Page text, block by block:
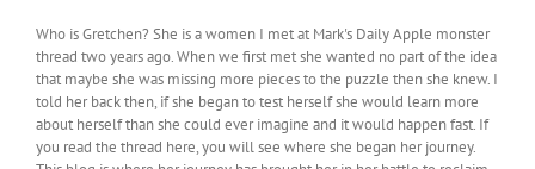
Who is Gretchen? She is a women I met at Mark's Daily Apple monster
thread two years ago. When we first met she wanted no part of the idea
that maybe she was missing more pieces to the puzzle then she knew. I
told her back then, if she began to test herself she would learn more
about herself than she could ever imagine and it would happen fast. If
you read the thread here, you will see where she began her journey.